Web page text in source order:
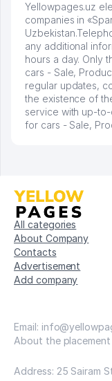
Yellowpages.uz
companies in
any additional
hours a day. Only
cars - Sale,
regular updates,
the existence of
service with up-
for cars - Sale,
All categories
About Company
Contacts
Advertisement
Add company
Email:
About the
Address: 25 Sairam